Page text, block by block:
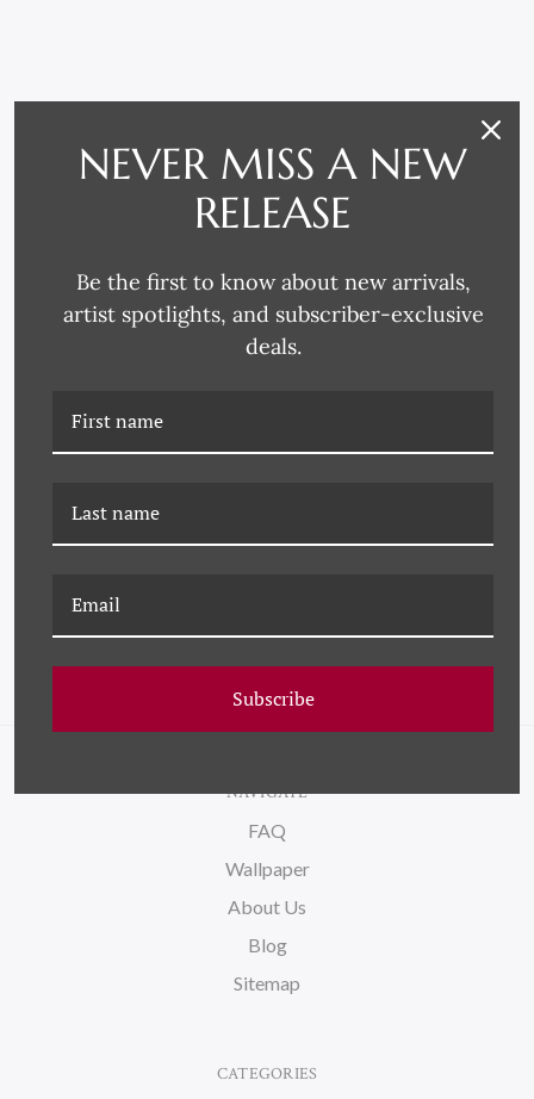
RELATED PRODUCTS
PM-23-0267C BLACK AND
(VAR. 3)
(VAR. 2)
NAVIGATE
FAQ
Wallpaper
About Us
Blog
Sitemap
CATEGORIES
NEVER MISS A NEW
RELEASE
Be the first to know about new arrivals,
artist spotlights, and subscriber-exclusive
deals.
Subscribe